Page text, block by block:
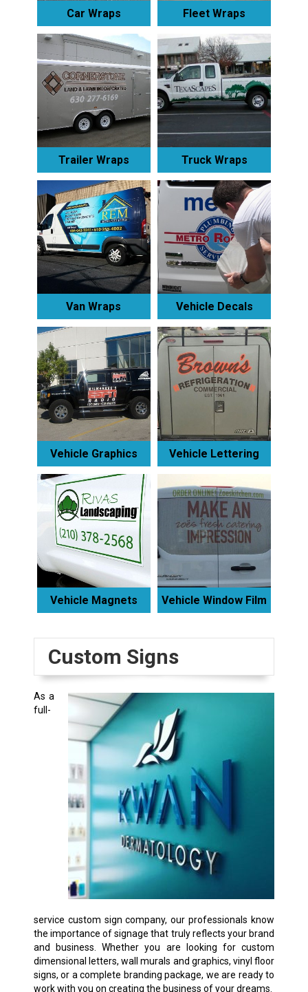
Car Wraps Fleet Wraps
Trailer Wraps Truck Wraps
Van Wraps Vehicle Decals
Vehicle Graphics Vehicle Lettering
Vehicle Magnets Vehicle Window Film
Custom Signs
As a
full-
service custom sign company, our professionals know
the importance of signage that truly reflects your brand
and business. Whether you are looking for custom
dimensional letters, wall murals and graphics, vinyl floor
signs, or a complete branding package, we are ready to
work with you on creating the business of your dreams.